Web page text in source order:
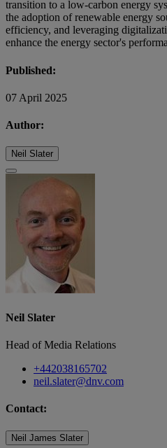
transition to a low-carbon energy
the adoption of renewable energy
efficiency, and leveraging
enhance the energy sector's
Published:
07 April 2025
Author:
Neil Slater
Neil Slater
Head of Media Relations
+442038165702
neil.slater@dnv.com
Contact:
Neil James Slater